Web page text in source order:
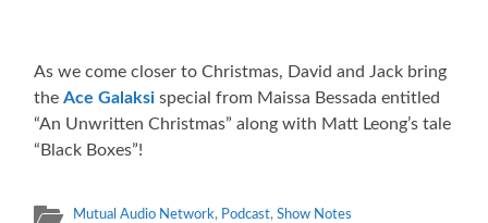
As we come closer to Christmas, David and Jack bring
theAce Galaksi special from Maissa Bessada entitled
“An Unwritten Christmas” along with Matt Leong’s tale
“Black Boxes”!
Mutual Audio Network, Podcast,Show Notes